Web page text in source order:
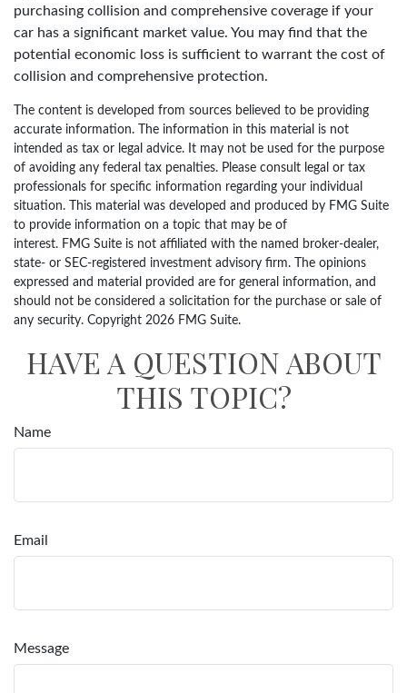
purchasing collision and comprehensive coverage if your
car has a significant market value. You may find that the
potential economic loss is sufficient to warrant the cost of
collision and comprehensive protection.
The content is developed from sources believed to be providing
accurate information. The information in this material is not
intended as tax or legal advice. It may not be used for the purpose
of avoiding any federal tax penalties. Please consult legal or tax
professionals for specific information regarding your individual
situation. This material was developed and produced by FMG Suite
to provide information on a topic that may be of
interest. FMG Suite is not affiliated with the named broker-dealer,
state- or SEC-registered investment advisory firm. The opinions
expressed and material provided are for general information, and
should not be considered a solicitation for the purchase or sale of
any security. Copyright 2026 FMG Suite.
HAVE A QUESTION ABOUT
THIS TOPIC?
Name
Email
Message